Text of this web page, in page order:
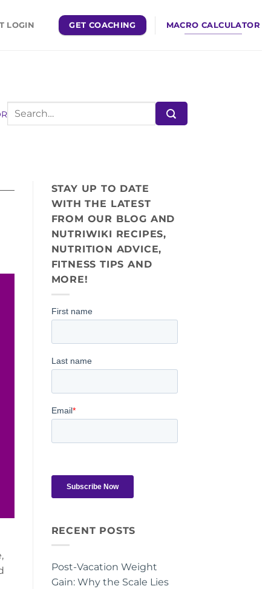
LOGIN GET COACHING MACRO CALCULATOR
STAY UP TO DATE
WITH THE LATEST
FROM OUR BLOG AND
NUTRIWIKI RECIPES,
NUTRITION ADVICE,
FITNESS TIPS AND
MORE!
RECENT POSTS
Post-Vacation Weight
Gain: Why the Scale Lies